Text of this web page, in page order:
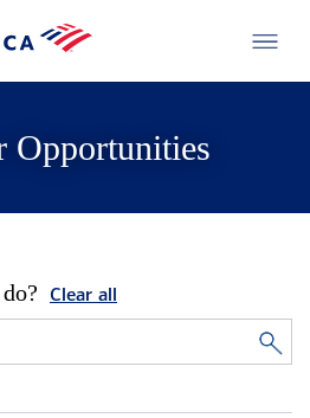
Opportunities
Clear all